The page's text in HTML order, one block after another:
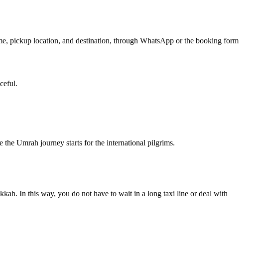
pickup location, and destination, through WhatsApp or the booking form
Umrah journey starts for the international pilgrims.
In this way, you do not have to wait in a long taxi line or deal with